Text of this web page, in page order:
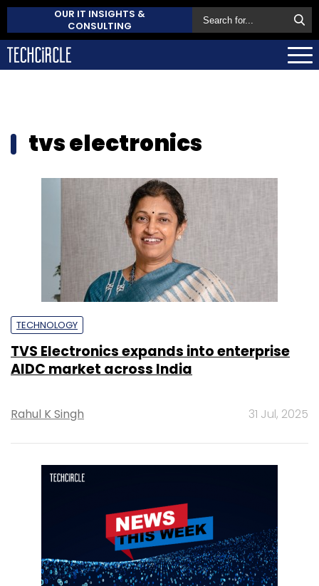
OUR IT INSIGHTS &
CONSULTING
tvs electronics
TECHNOLOGY
TVS Electronics expands into enterprise
AIDC market across India
Rahul K Singh 31 Jul, 2025